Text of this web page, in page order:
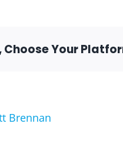
Choose Your
Brennan